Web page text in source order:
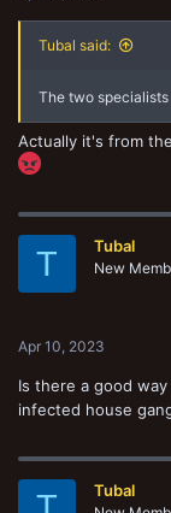
Tubal said:
The two
Actually it's from
T Tubal
New
Apr 10, 2023
Is there a good
infected house
Tubal